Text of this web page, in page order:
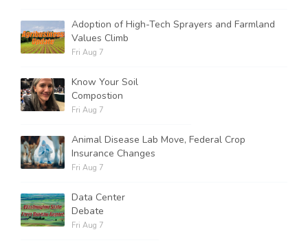
Adoption of High-Tech Sprayers and Farmland
Values Climb
Fri Aug 7
Know Your Soil
Compostion
Fri Aug 7
Animal Disease Lab Move, Federal Crop
Insurance Changes
Fri Aug 7
Data Center
Debate
Fri Aug 7